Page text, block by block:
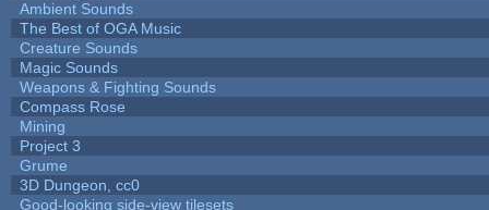
Ambient Sounds
The Best of OGA Music
Creature Sounds
Magic Sounds
Weapons & Fighting Sounds
Compass Rose
Mining
Project 3
Grume
3D Dungeon, cc0
Good-looking side-view tilesets